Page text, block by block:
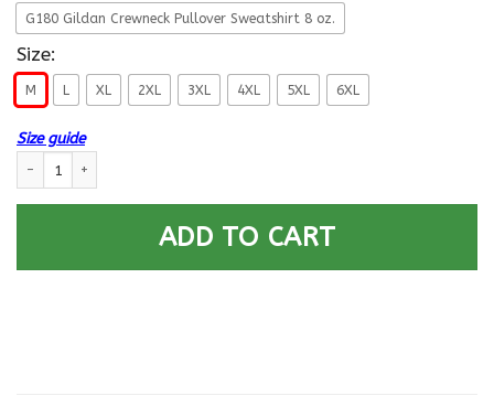
G180 Gildan Crewneck Pullover Sweatshirt 8 oz.
Size:
M L XL 2XL 3XL 4XL 5XL 6XL
Size guide
ADD TO CART